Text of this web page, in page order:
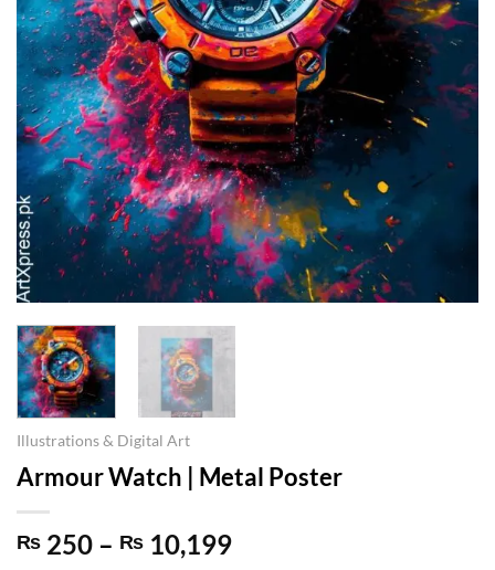
Illustrations & Digital Art
Armour Watch | Metal Poster
₨ 250 – ₨ 10,199Price